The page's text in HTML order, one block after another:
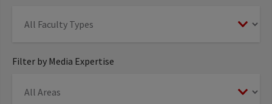
Filter by Media Expertise